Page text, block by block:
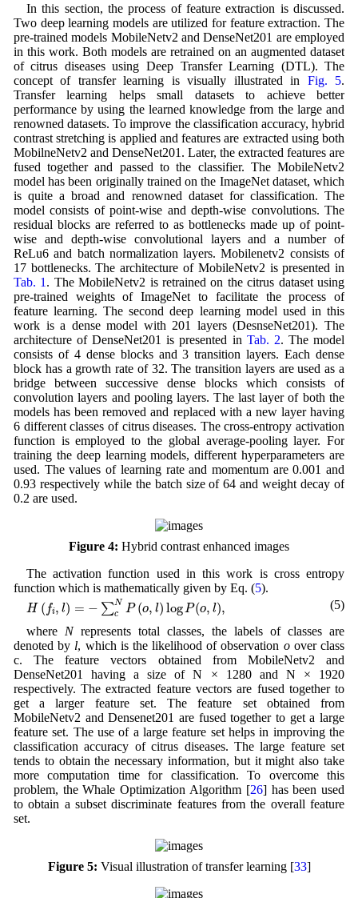
In this section, the process of feature extraction is discussed.
Two deep learning models are utilized for feature extraction. The
pre-trained models MobileNetv2 and DenseNet201 are employed
in this work. Both models are retrained on an augmented dataset
of citrus diseases using Deep Transfer Learning (DTL). The
concept of transfer learning is visually illustrated in Fig. 5.
Transfer learning helps small datasets to achieve better
performance by using the learned knowledge from the large and
renowned datasets. To improve the classification accuracy, hybrid
contrast stretching is applied and features are extracted using both
MobilneNetv2 and DenseNet201. Later, the extracted features are
fused together and passed to the classifier. The MobileNetv2
model has been originally trained on the ImageNet dataset, which
is quite a broad and renowned dataset for classification. The
model consists of point-wise and depth-wise convolutions. The
residual blocks are referred to as bottlenecks made up of point-
wise and depth-wise convolutional layers and a number of
ReLu6 and batch normalization layers. Mobilenetv2 consists of
17 bottlenecks. The architecture of MobileNetv2 is presented in
Tab. 1 . The MobileNetv2 is retrained on the citrus dataset using
pre-trained weights of ImageNet to facilitate the process of
feature learning. The second deep learning model used in this
work is a dense model with 201 layers (DesnseNet201). The
architecture of DenseNet201 is presented in Tab. 2. The model
consists of 4 dense blocks and 3 transition layers. Each dense
block has a growth rate of 32. The transition layers are used as a
bridge between successive dense blocks which consists of
convolution layers and pooling layers. The last layer of both the
models has been removed and replaced with a new layer having
6 different classes of citrus diseases. The cross-entropy activation
function is employed to the global average-pooling layer. For
training the deep learning models, different hyperparameters are
used. The values of learning rate and momentum are 0.001 and
0.93 respectively while the batch size of 64 and weight decay of
0.2 are used.
Figure 4: Hybrid contrast enhanced images
The activation function used in this work is cross entropy
function which is mathematically given by Eq. (5).
H ( fi, l) = − ∑N
c
P (o, l) logP(o, l),
i − P(o,l) P ,l
(5)
where Nrepresents total classes, the labels of classes are
denoted by l, which is the likelihood of observation oover class
c. The feature vectors obtained from MobileNetv2 and
DenseNet201 having a size of N × 1280 and N × 1920
respectively. The extracted feature vectors are fused together to
get a larger feature set. The feature set obtained from
MobileNetv2 and Densenet201 are fused together to get a large
feature set. The use of a large feature set helps in improving the
classification accuracy of citrus diseases. The large feature set
tends to obtain the necessary information, but it might also take
more computation time for classification. To overcome this
problem, the Whale Optimization Algorithm [26] has been used
to obtain a subset discriminate features from the overall feature
set.
Figure 5: Visual illustration of transfer learning [33]